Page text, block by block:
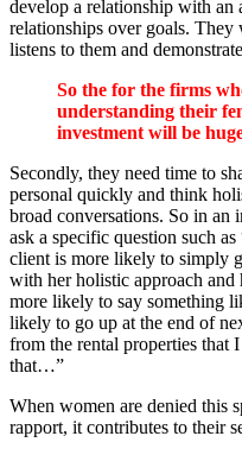
develop a relationship with an
relationships over goals.
listens to them and
So the for the firms
understanding their
investment will be
Secondly, they need time to
personal quickly and think
broad conversations. So in an
ask a specific question such
client is more likely to simply
with her holistic approach and
more likely to say something
likely to go up at the end of
from the rental properties that
that…”
When women are denied this
rapport, it contributes to their